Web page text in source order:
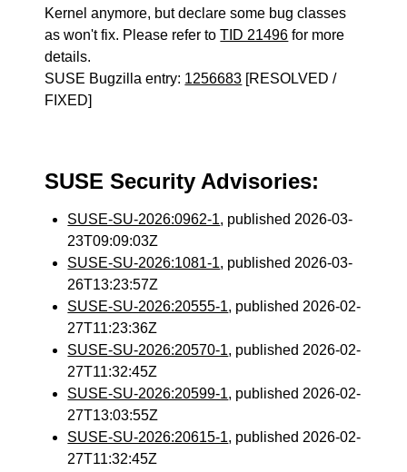
Kernel anymore, but declare some bug classes
as won't fix. Please refer toTID 21496 for more
details.
SUSE Bugzilla entry: 1256683 [RESOLVED /
FIXED]
SUSE Security Advisories:
SUSE-SU-2026:0962-1, published 2026-03-
23T09:09:03Z
SUSE-SU-2026:1081-1, published 2026-03-
26T13:23:57Z
SUSE-SU-2026:20555-1, published 2026-02-
27T11:23:36Z
SUSE-SU-2026:20570-1, published 2026-02-
27T11:32:45Z
SUSE-SU-2026:20599-1, published 2026-02-
27T13:03:55Z
SUSE-SU-2026:20615-1, published 2026-02-
27T11:32:45Z